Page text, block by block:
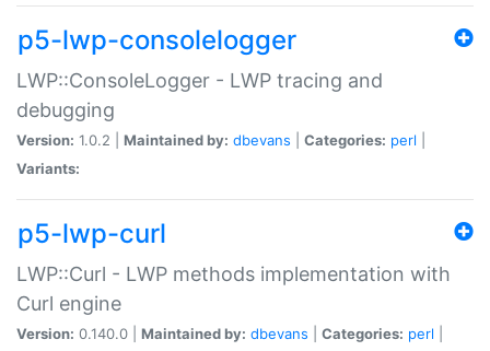
p5-lwp-consolelogger
LWP::ConsoleLogger - LWP tracing and
debugging
Version: 1.0.2 | Maintained by: dbevans Categories: perl
Variants:
p5-lwp-curl
LWP::Curl - LWP methods implementation with
Curl engine
Version: 0.140.0 | Maintained by: dbevans Categories: perl